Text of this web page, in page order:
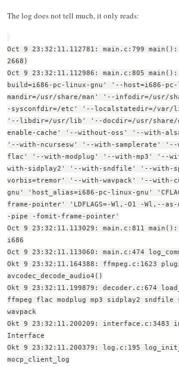
The log does not tell much, it only reads:
Oct 9 23:32:11.112781: main.c:799
2668)
Oct 9 23:32:11.112986: main.c:805
build=i686-pc-linux-gnu' '--host=i686-
mandir=/usr/share/man' '--infodir=/
-sysconfdir=/etc' '--localstatedir=/var/
'--libdir=/usr/lib' '--docdir=/usr/share/
enable-cache' '--without-oss' '--with-
'--with-ncursesw' '--with-samplerate'
flac' '--with-modplug' '--with-mp3' '--
with-sidplay2' '--with-sndfile' '--with-
vorbis=tremor' '--with-wavpack' '--
gnu' 'host_alias=i686-pc-linux-gnu'
frame-pointer' 'LDFLAGS=-Wl,-O1 -Wl,--as-
-pipe -fomit-frame-pointer'
Oct 9 23:32:11.113029: main.c:811
i686
Oct 9 23:32:11.113060: main.c:474
Okt 9 23:32:11.164388: ffmpeg.c:1623
avcodec_decode_audio4()
Okt 9 23:32:11.199879: decoder.c:674
ffmpeg flac modplug mp3 sidplay2
wavpack
Okt 9 23:32:11.200209: interface.c:3483
Interface
Okt 9 23:32:11.200379: log.c:195
mocp_client_log